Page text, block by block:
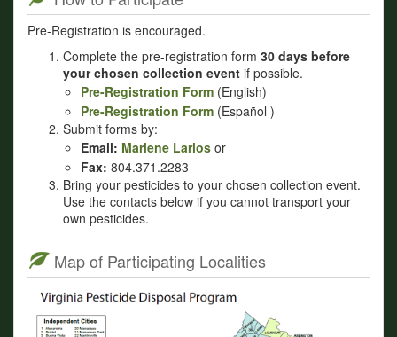
Pre-Registration is encouraged.
Complete the pre-registration form 30 days before
your chosen collection event if possible.
Pre-Registration Form (English)
Pre-Registration Form (Español )
Submit forms by:
Email: Marlene Larios or
Fax: 804.371.2283
Bring your pesticides to your chosen collection event.
Use the contacts below if you cannot transport your
own pesticides.
Map of Participating Localities